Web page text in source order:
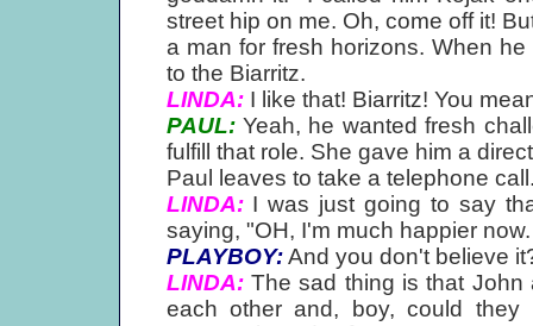
street hip on me. Oh, come off it!
a man for fresh horizons. When
to the Biarritz.
LINDA:I like that! Biarritz! You
PAUL:Yeah, he wanted fresh
fulfill that role. She gave him a
Paul leaves to take a telephone
LINDA:I was just going to say
saying, "OH, I'm much happier now.
PLAYBOY:And you don't believe
LINDA:The sad thing is that John
each other and, boy, could